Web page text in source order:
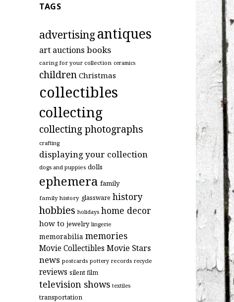
TAGS
advertisingantiques
art auctions books
caring for your collection ceramics
children Christmas
collectibles
collecting
collecting photographs
crafting
displaying your collection
dogs and puppies dolls
ephemera family
family history glassware history
hobbies holidays home decor
how to jewelry lingerie
memorabilia memories
Movie CollectiblesMovie Stars
news postcards pottery records recycle
reviews silent film
television shows textiles
transportation